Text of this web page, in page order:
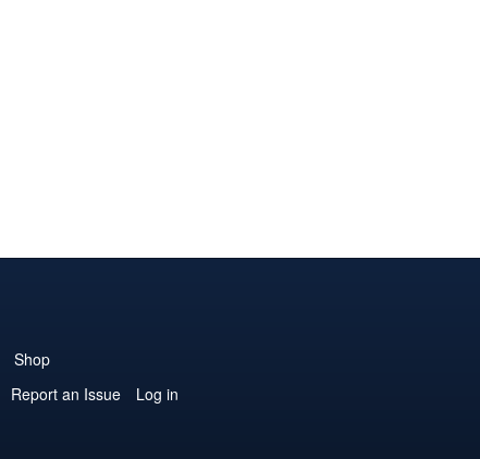
Shop
Report an Issue
Log in